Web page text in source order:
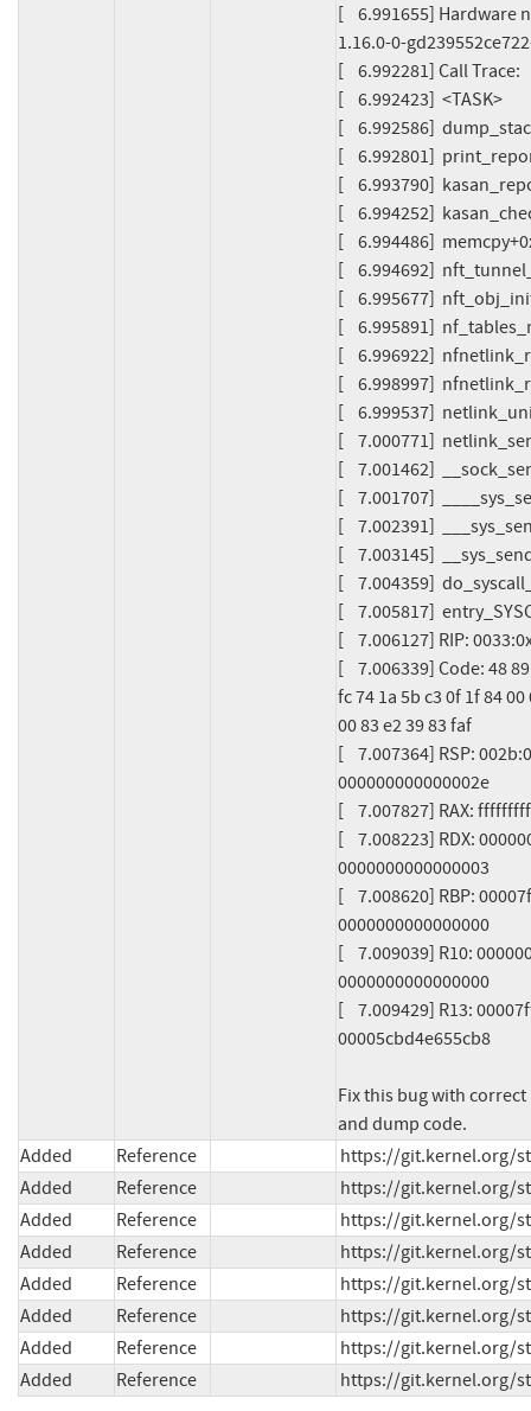
[    6.991655] Hardware
1.16.0-0-
[    6.992281] Call Trace:
[    6.992423]  <TASK>
[    6.992586]
[    6.992801]
[    6.993790]
[    6.994252]
[    6.994486]
[    6.994692]
[    6.995677]
[    6.995891]
[    6.996922]
[    6.998997]
[    6.999537]
[    7.000771]
[    7.001462]
[    7.001707]
[    7.002391]
[    7.003145]
[    7.004359]
[    7.005817]
[    7.006127] RIP:
[    7.006339] Code: 48
fc 74 1a 5b c3 0f 1f 84
00 83 e2 39 83 faf
[    7.007364] RSP:
000000000000002e
[    7.007827] RAX:
[    7.008223] RDX:
0000000000000003
[    7.008620] RBP:
0000000000000000
[    7.009039] R10:
0000000000000000
[    7.009429] R13:
00005cbd4e655cb8
Fix this bug with
and dump code.
Added
Reference
https://git.kernel.org/
Added
Reference
https://git.kernel.org/
Added
Reference
https://git.kernel.org/
Added
Reference
https://git.kernel.org/
Added
Reference
https://git.kernel.org/
Added
Reference
https://git.kernel.org/
Added
Reference
https://git.kernel.org/
Added
Reference https://git.kernel.org/